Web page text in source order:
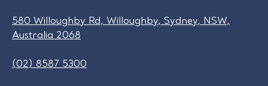
580 Willoughby Rd, Willoughby, Sydney, NSW,
Australia 2068
(02) 8587 5300